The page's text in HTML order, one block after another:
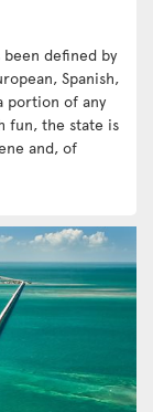
defined by
Spanish,
portion of any
fun, the state is
and, of